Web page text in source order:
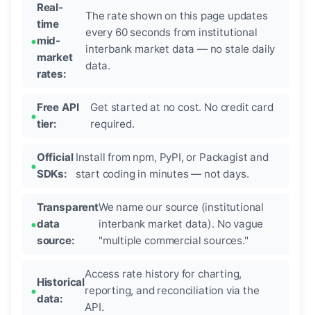
Real-
time
mid-
market
rates:
The rate shown on this page updates
every 60 seconds from institutional
interbank market data — no stale daily
data.
Free API
tier:
Get started at no cost. No credit card
required.
Official
SDKs:
Install from npm, PyPI, or Packagist and
start coding in minutes — not days.
Transparent
data
source:
We name our source (institutional
interbank market data). No vague
"multiple commercial sources."
Historical
data:
Access rate history for charting,
reporting, and reconciliation via the
API.